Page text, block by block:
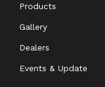
Products
Gallery
Dealers
Events & Update